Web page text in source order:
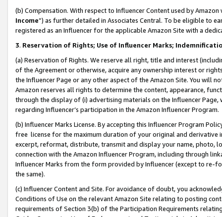
(b) Compensation. With respect to Influencer Content used by
Income”) as further detailed in Associates Central. To be eligible to
registered as an Influencer for the applicable Amazon Site with a
3. Reservation of Rights; Use of Influencer Marks;
(a) Reservation of Rights. We reserve all right, title and interest
of the Agreement or otherwise, acquire any ownership interest or
the Influencer Page or any other aspect of the Amazon Site. You will
Amazon reserves all rights to determine the content, appearance,
through the display of (i) advertising materials on the Influencer
regarding Influencer’s participation in the Amazon Influencer Program.
(b) Influencer Marks License. By accepting this Influencer Program
free license for the maximum duration of your original and
excerpt, reformat, distribute, transmit and display your name, photo,
connection with the Amazon Influencer Program, including through
Influencer Marks from the form provided by Influencer (except to re-
the same).
(c) Influencer Content and Site. For avoidance of doubt, you
Conditions of Use on the relevant Amazon Site relating to posting
requirements of Section 3(b) of the Participation Requirements